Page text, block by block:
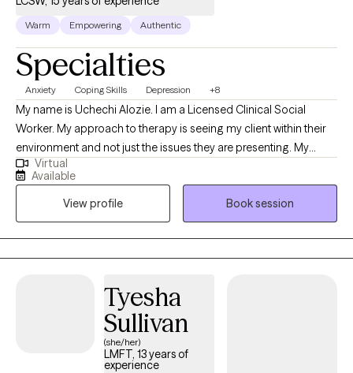
Warm Empowering Authentic
Specialties
Anxiety Coping Skills Depression +8
My name is Uchechi Alozie. I am a Licensed Clinical Social
Worker. My approach to therapy is seeing my client within their
environment and not just the issues they are presenting. My
approach is trying to aid my clients holistically. I have worked
with family units for more than 10 years. And have worked with
individuals with chronic mental illness for 6 years. I am used to
working with families with different dynamics. I have a
background in child welfare services, so I am very familiar with
the trauma that comes from familial interpersonal relationships. I
individuals suffering from debilitating chronic mental illness.
Virtual
Available
View profile
Book session
Tyesha
Sullivan
(she/her)
LMFT, 13 years of
experience